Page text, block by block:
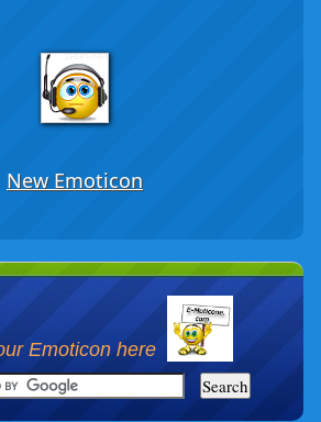
New Emoticon
Emoticon here